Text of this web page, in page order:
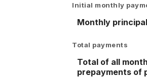
Initial monthly
Monthly
Total payments
Total of all
prepayments of